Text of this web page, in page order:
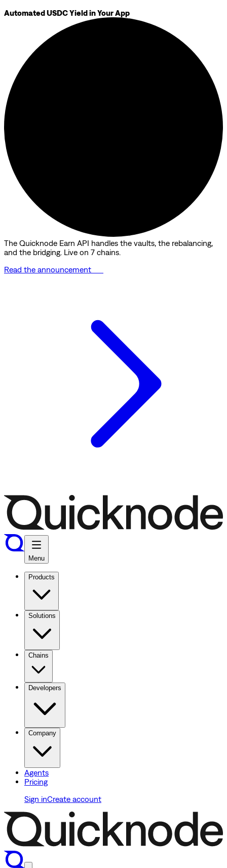
Automated USDC Yield in Your App
The Quicknode Earn API handles the vaults, the rebalancing,
and the bridging. Live on 7 chains.
Read the announcement
Menu
Products
Solutions
Chains
Developers
Company
Agents
Pricing
Sign inCreate account